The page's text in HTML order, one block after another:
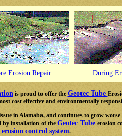
Erosion Repair During
is proud to offer the Geotec Tube
cost effective and environmentally
in Alamaba, and continues to grow
by installation of the Geotec Tube erosion
erosion control system.